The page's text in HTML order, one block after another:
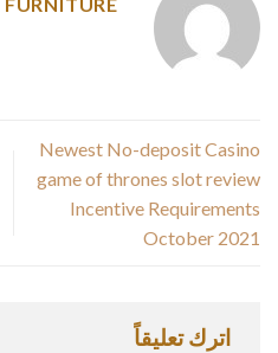
Newest No-deposit Casino
game of thrones slot review
Incentive Requirements
October 2021
اترك تعليقاً